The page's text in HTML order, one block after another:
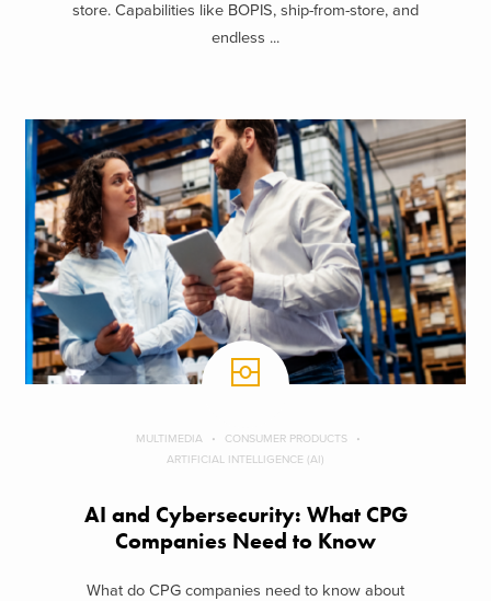
store. Capabilities like BOPIS, ship-from-store, and
endless ...
MULTIMEDIA
CONSUMER PRODUCTS
ARTIFICIAL INTELLIGENCE (AI)
AI and Cybersecurity: What CPG
Companies Need to Know
What do CPG companies need to know about